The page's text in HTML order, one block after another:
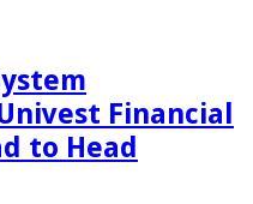
Financial
to Head